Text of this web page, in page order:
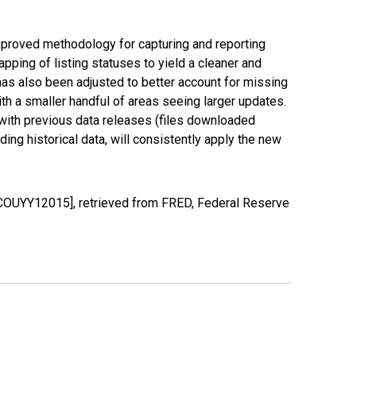
methodology for capturing and reporting
of listing statuses to yield a cleaner and
also been adjusted to better account for missing
a smaller handful of areas seeing larger updates.
previous data releases (files downloaded
historical data, will consistently apply the new
retrieved from FRED, Federal Reserve